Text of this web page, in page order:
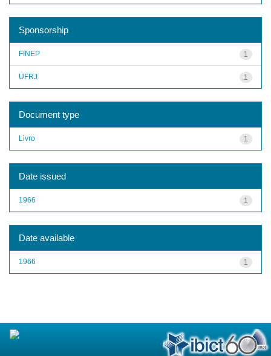
Sponsorship
1
FINEP
1
UFRJ
Document type
1
Livro
Date issued
1
1966
Date available
1
1966